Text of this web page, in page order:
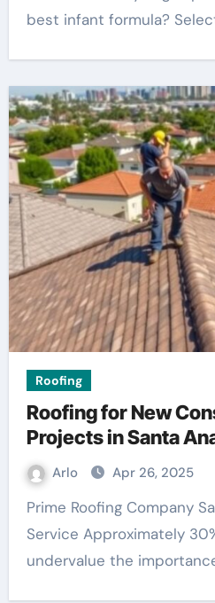
best infant formula?
Roofing
Roofing for New
Projects in Santa
Arlo Apr 26, 2025
Prime Roofing Company Santa Ana – Exceptional
Service Approximately
undervalue the